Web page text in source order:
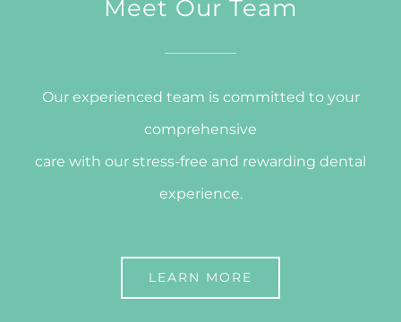
Meet Our Team
Our experienced team is committed to your
comprehensive
care with our stress-free and rewarding dental
experience.
LEARN MORE